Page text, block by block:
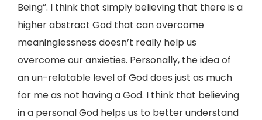
Being”. I think that simply believing that there is a
higher abstract God that can overcome
meaninglessness doesn’t really help us
overcome our anxieties. Personally, the idea of
an un-relatable level of God does just as much
for me as not having a God. I think that believing
in a personal God helps us to better understand